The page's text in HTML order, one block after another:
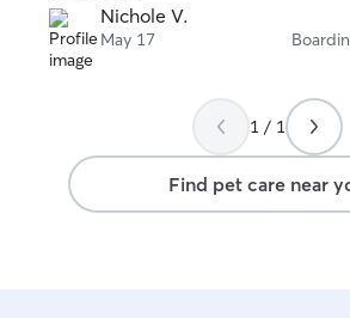
Nichole V.
May 17
1 / 1
Find pet care near